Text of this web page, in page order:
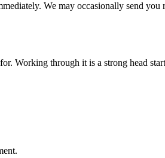
We may occasionally send you
Working through it is a strong head